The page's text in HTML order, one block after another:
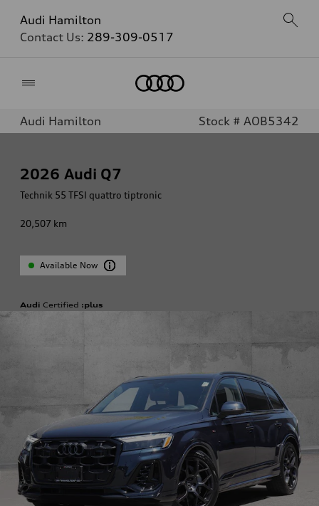
Audi Hamilton
Contact Us: 289-309-0517
Audi Hamilton Stock # AOB5342
2026 Audi Q7
Technik 55 TFSI quattro tiptronic
20,507 km
Available Now
Audi Certified :plus